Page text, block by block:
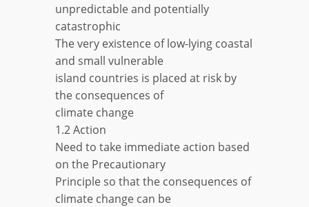
unpredictable and potentially
catastrophic
The very existence of low-lying coastal
and small vulnerable
island countries is placed at risk by
the consequences of
climate change
1.2 Action
Need to take immediate action based
on the Precautionary
Principle so that the consequences of
climate change can be